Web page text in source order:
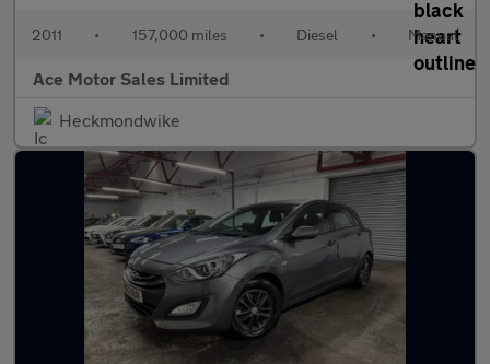
2011 • 157,000 miles • Diesel • Manual
Ace Motor Sales Limited
Heckmondwike